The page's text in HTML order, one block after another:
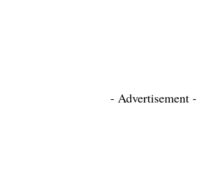
- Advertisement -